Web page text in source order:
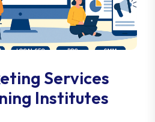
Services
Institutes